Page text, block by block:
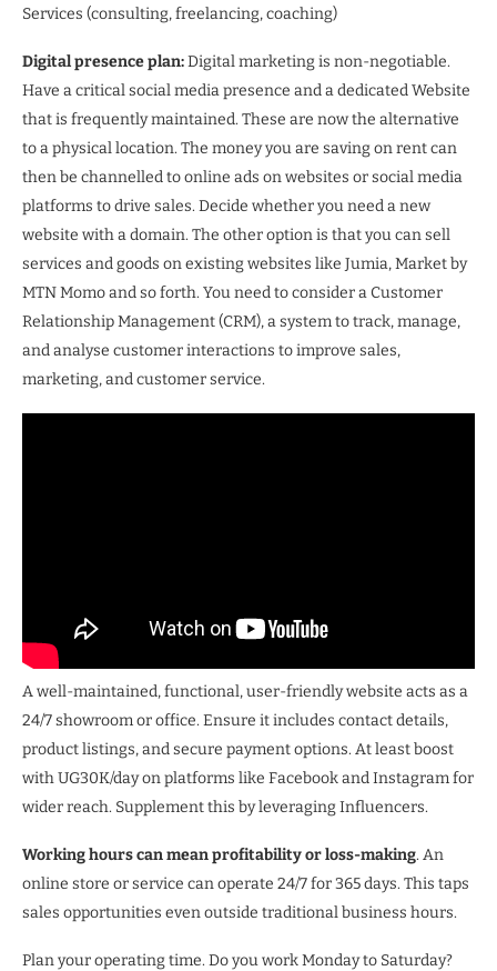
Services (consulting, freelancing, coaching)
Digital presence plan:Digital marketing is non-negotiable.
Have a critical social media presence and a dedicated Website
that is frequently maintained. These are now the alternative
to a physical location. The money you are saving on rent can
then be channelled to online ads on websites or social media
platforms to drive sales. Decide whether you need a new
website with a domain. The other option is that you can sell
services and goods on existing websites like Jumia, Market by
MTN Momo and so forth. You need to consider a Customer
Relationship Management (CRM), a system to track, manage,
and analyse customer interactions to improve sales,
marketing, and customer service.
A well-maintained, functional, user-friendly website acts as a
24/7 showroom or office. Ensure it includes contact details,
product listings, and secure payment options. At least boost
with UG30K/day on platforms like Facebook and Instagram for
wider reach. Supplement this by leveraging Influencers.
Working hours can mean profitability or loss-making. An
online store or service can operate 24/7 for 365 days. This taps
sales opportunities even outside traditional business hours.
Plan your operating time. Do you work Monday to Saturday?